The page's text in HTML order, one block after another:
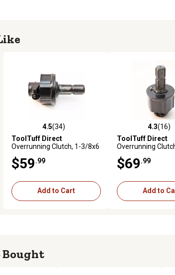
4.5 out of 5 stars with 34 reviews
4.5(34)
ToolTuff Direct
Overrunning Clutch, 1-3/8x6
Release
$59.99
Add to Cart
4.3 out of 5 stars
4.3(16)
ToolTuff Direct
Overrunning
Release
$69.99
Add to
Bought